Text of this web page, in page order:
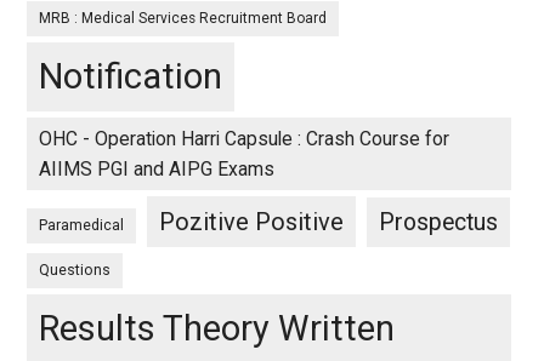
MRB : Medical Services Recruitment Board
Notification
OHC - Operation Harri Capsule : Crash Course for
AIIMS PGI and AIPG Exams
Paramedical Pozitive Positive Prospectus
Questions
Results Theory Written